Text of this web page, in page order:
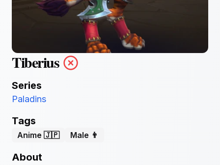
Tiberius
Series
Paladins
Tags
Anime 🇯🇵 Male 👨
About